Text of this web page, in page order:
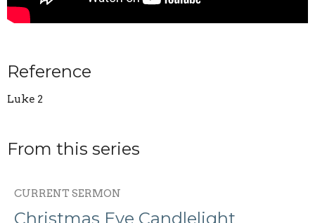
Reference
Luke 2
From this series
CURRENT SERMON
Christmas Eve Candlelight